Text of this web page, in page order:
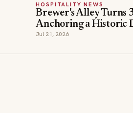
HOSPITALITY NEWS
Brewer's Alley Turns
Anchoring a Historic
Jul 21, 2026